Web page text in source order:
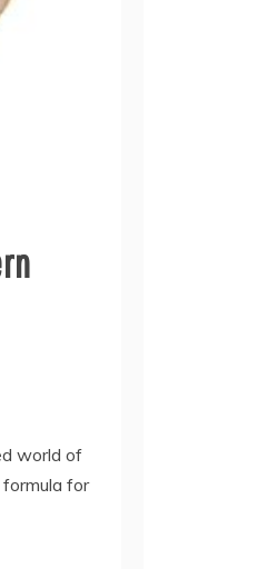
world of
for